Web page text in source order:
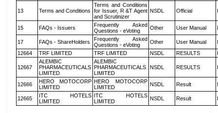
13 Terms and Conditions
Terms and Conditions
for Issuer, R &T Agent
and Scrutinizer
NSDL Official
15 FAQs - Issuers
Frequently Asked
Questions - eVoting
Other User Manual
17 FAQs - ShareHolders
Frequently Asked
Questions - eVoting
Other User Manual
12664
TRF LIMITED TRF LIMITED NSDL RESULTS
12667
ALEMBIC
PHARMACEUTICALS
LIMITED
ALEMBIC
PHARMACEUTICALS
LIMITED
NSDL RESULTS
12666
HERO MOTOCORP
LIMITED
HERO MOTOCORP
LIMITED
NSDL Result
12665
ITC HOTELS
LIMITED
ITC HOTELS
LIMITED
NSDL Result